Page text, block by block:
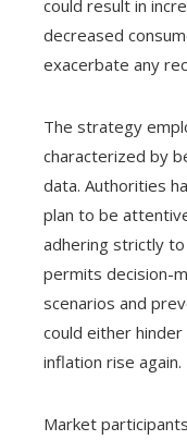
could result in
decreased
exacerbate any
The strategy
characterized by
data. Authorities
plan to be
adhering strictly
permits decision-
scenarios and
could either
inflation rise again.
Market